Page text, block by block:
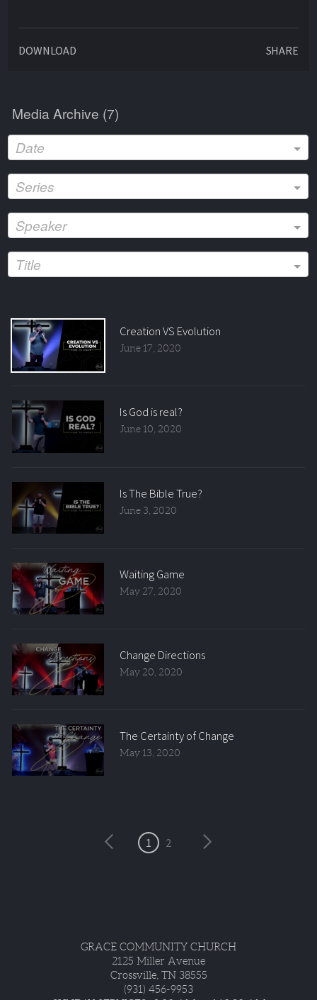
DOWNLOAD SHARE
Media Archive (7)
Date
Series
Speaker
Title
Creation VS Evolution
June 17, 2020
Is God is real?
June 10, 2020
Is The Bible True?
June 3, 2020
Waiting Game
May 27, 2020
Change Directions
May 20, 2020
The Certainty of Change
May 13, 2020
1 2
GRACE COMMUNITY CHURCH
2125 Miller Avenue
Crossville, TN 38555
(931) 456-9953